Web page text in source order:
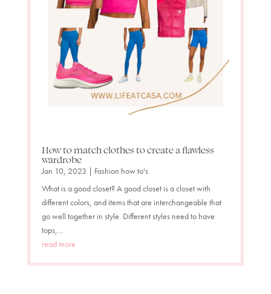
How to match clothes to create a flawless
wardrobe
Jan 10, 2023 | Fashion how to's
What is a good closet? A good closet is a closet with
different colors, and items that are interchangeable that
go well together in style. Different styles need to have
tops,...
read more